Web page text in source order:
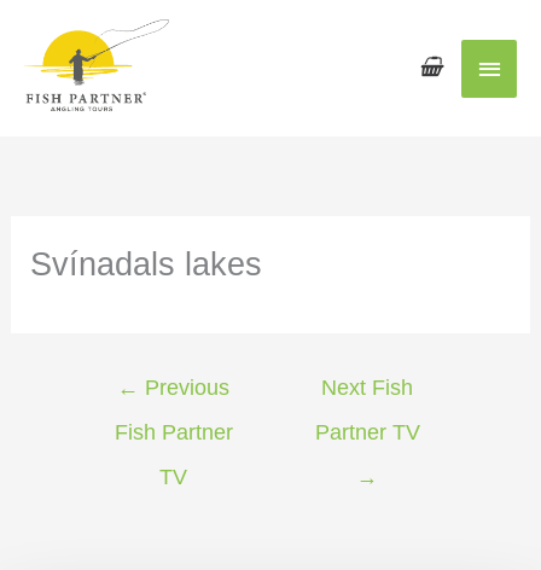
Main
Svínadals lakes
← Previous
Fish Partner
TV
Next Fish
Partner TV
→